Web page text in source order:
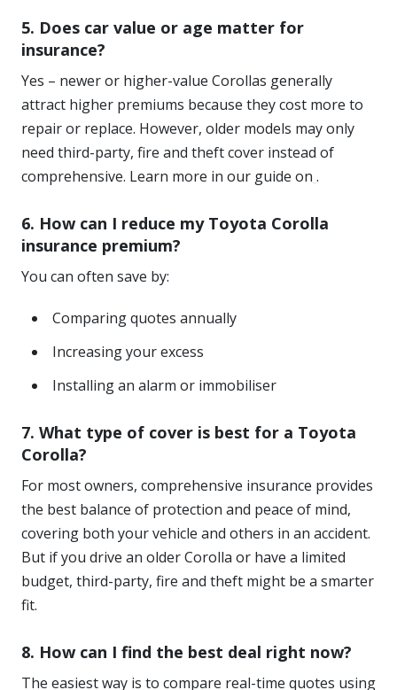
5. Does car value or age matter for
insurance?
Yes – newer or higher-value Corollas generally
attract higher premiums because they cost more to
repair or replace. However, older models may only
need third-party, fire and theft cover instead of
comprehensive. Learn more in our guide on .
6. How can I reduce my Toyota Corolla
insurance premium?
You can often save by:
Comparing quotes annually
Increasing your excess
Installing an alarm or immobiliser
7. What type of cover is best for a Toyota
Corolla?
For most owners, comprehensive insurance provides
the best balance of protection and peace of mind,
covering both your vehicle and others in an accident.
But if you drive an older Corolla or have a limited
budget, third-party, fire and theft might be a smarter
fit.
8. How can I find the best deal right now?
The easiest way is to compare real-time quotes using